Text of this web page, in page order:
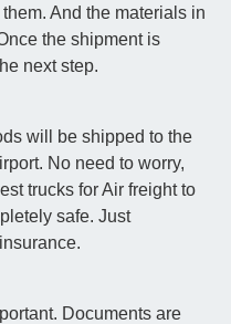
And the materials in
the shipment is
next step.
will be shipped to the
No need to worry,
trucks for Air freight to
safe. Just
Documents are